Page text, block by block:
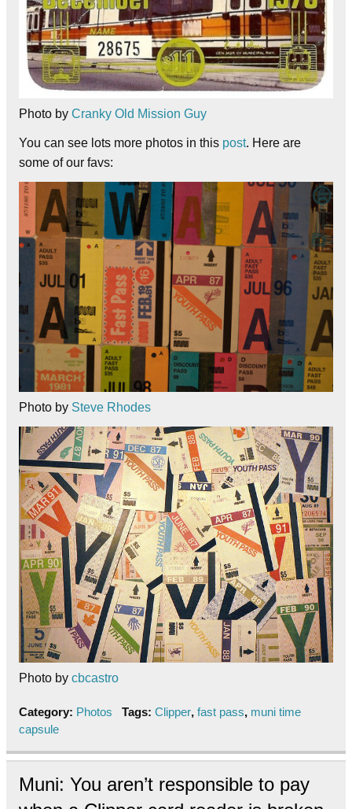
Photo by Cranky Old Mission Guy
You can see lots more photos in this post. Here are
some of our favs:
Photo by Steve Rhodes
Photo by cbcastro
Category: Photos Tags: Clipper, fast pass, muni time
capsule
Muni: You aren’t responsible to pay